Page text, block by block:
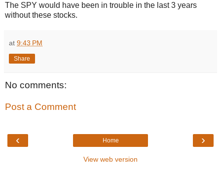
The SPY would have been in trouble in the last 3 years
without these stocks.
at 9:43 PM
Share
No comments:
Post a Comment
‹ ›
Home
View web version